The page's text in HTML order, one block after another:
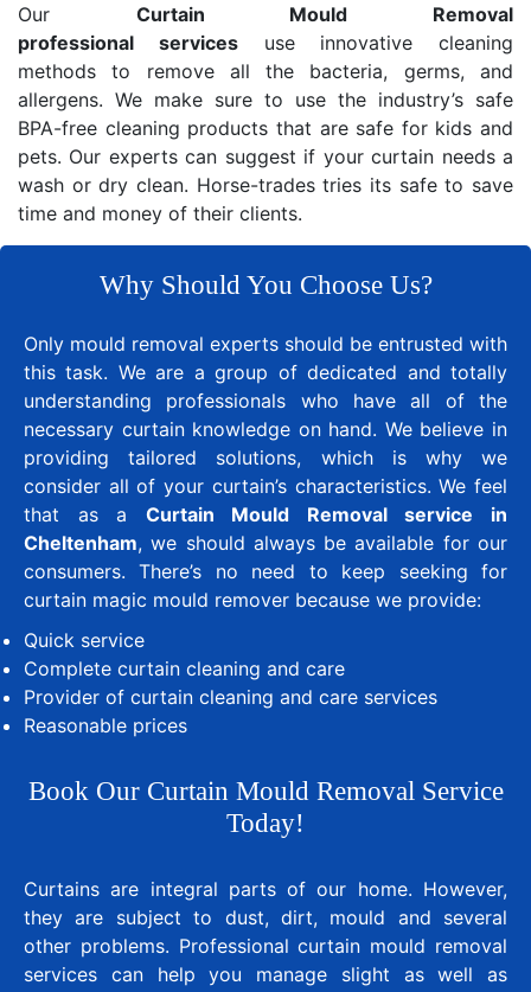
Our Curtain Mould Removal
professional servicesuse innovative cleaning
methods to remove all the bacteria, germs, and
allergens. We make sure to use the industry’s safe
BPA-free cleaning products that are safe for kids and
pets. Our experts can suggest if your curtain needs a
wash or dry clean. Horse-trades tries its safe to save
time and money of their clients.
Why Should You Choose Us?
Only mould removal experts should be entrusted with
this task. We are a group of dedicated and totally
understanding professionals who have all of the
necessary curtain knowledge on hand. We believe in
providing tailored solutions, which is why we
consider all of your curtain’s characteristics. We feel
that as a Curtain Mould Removal service in
Cheltenham, we should always be available for our
consumers. There’s no need to keep seeking for
curtain magic mould remover because we provide:
Quick service
Complete curtain cleaning and care
Provider of curtain cleaning and care services
Reasonable prices
Book Our Curtain Mould Removal Service
Today!
Curtains are integral parts of our home. However,
they are subject to dust, dirt, mould and several
other problems. Professional curtain mould removal
services can help you manage slight as well as